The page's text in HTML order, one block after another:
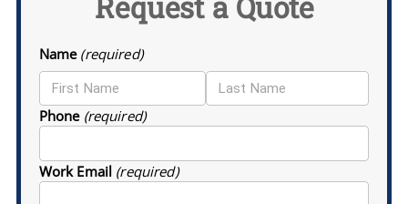
Name (required)
Phone (required)
Work Email (required)